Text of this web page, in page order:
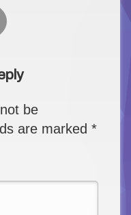
be
are marked *